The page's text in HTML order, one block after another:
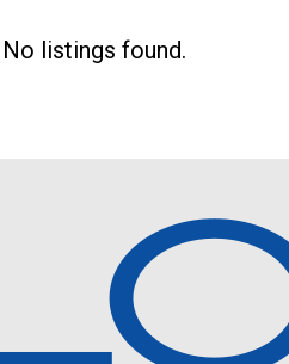
No listings found.